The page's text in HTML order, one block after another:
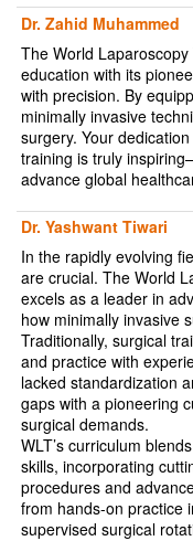
Dr. Zahid Muhammed
The World
education with its
with precision. By
minimally invasive
surgery. Your
training is truly
advance global
Dr. Yashwant Tiwari
In the rapidly evolving
are crucial. The World
excels as a leader in
how minimally invasive
Traditionally, surgical
and practice with
lacked standardization
gaps with a pioneering
surgical demands.
WLT’s curriculum
skills, incorporating
procedures and
from hands-on practice
supervised surgical